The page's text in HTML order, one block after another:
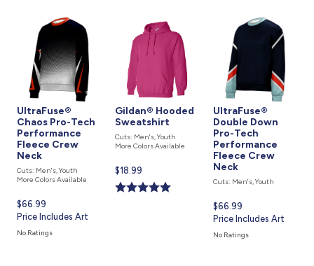
UltraFuse®
Chaos Pro-Tech
Performance
Fleece Crew
Neck
Cuts: Men's, Youth
More Colors Available
Current
price
is
$66.99
Price Includes Art
No Ratings
Gildan® Hooded
Sweatshirt
Cuts: Men's, Youth
More Colors Available
Current
price
is
$18.99
UltraFuse®
Double Down
Pro-Tech
Performance
Fleece Crew
Neck
Cuts: Men's, Youth
Current
price
is
$66.99
Price Includes Art
No Ratings